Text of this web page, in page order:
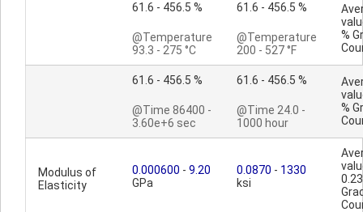
61.6 - 456.5 %
@Temperature
93.3 - 275 °C
61.6 - 456.5 %
@Temperature
200 - 527 °F
%
61.6 - 456.5 %
@Time 86400 -
3.60e+6 sec
61.6 - 456.5 %
@Time 24.0 -
1000 hour
%
Modulus of
Elasticity
0.000600 - 9.20
GPa
0.0870 - 1330
ksi